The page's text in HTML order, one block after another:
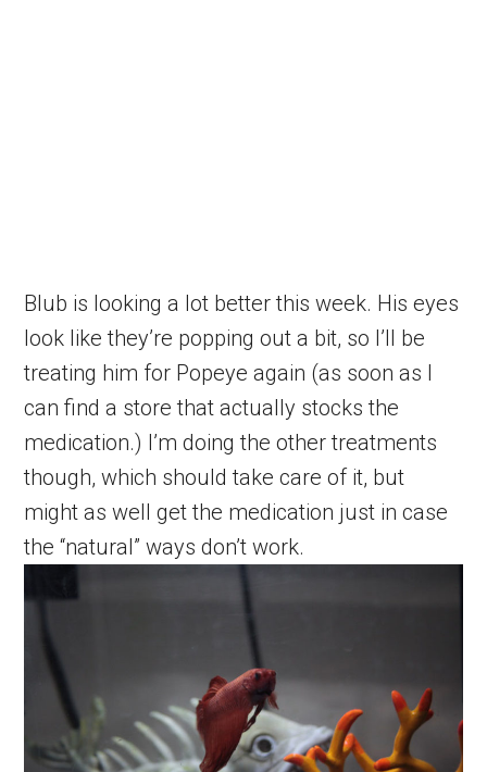
Blub is looking a lot better this week. His eyes
look like they’re popping out a bit, so I’ll be
treating him for Popeye again (as soon as I
can find a store that actually stocks the
medication.) I’m doing the other treatments
though, which should take care of it, but
might as well get the medication just in case
the “natural” ways don’t work.